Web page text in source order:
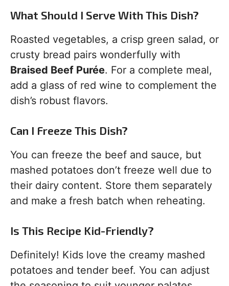
What Should I Serve With This Dish?
Roasted vegetables, a crisp green salad, or
crusty bread pairs wonderfully with
Braised Beef Purée. For a complete meal,
add a glass of red wine to complement the
dish’s robust flavors.
Can I Freeze This Dish?
You can freeze the beef and sauce, but
mashed potatoes don’t freeze well due to
their dairy content. Store them separately
and make a fresh batch when reheating.
Is This Recipe Kid-Friendly?
Definitely! Kids love the creamy mashed
potatoes and tender beef. You can adjust